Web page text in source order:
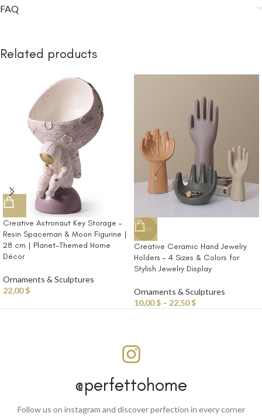
FAQ
Related products
Creative Astronaut Key Storage –
Resin Spaceman & Moon Figurine |
28 cm | Planet-Themed Home
Décor
Ornaments & Sculptures
22,00$
-20%
Creative Ceramic Hand Jewelry
Holders – 4 Sizes & Colors for
Stylish Jewelry Display
Ornaments & Sculptures
10,00$ – 22,50$
@perfettohome
Follow us on instagram and discover perfection in every corner